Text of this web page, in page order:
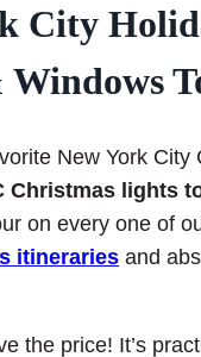
City
New York City
Christmas lights
on every one of
itineraries and
the price! It’s